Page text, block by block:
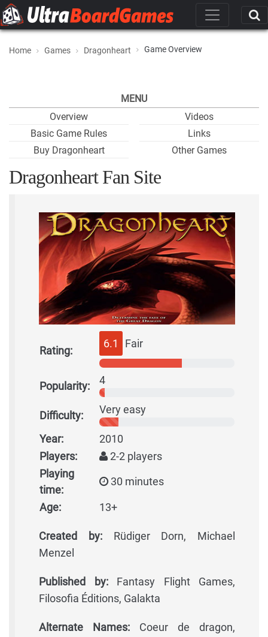
Home Games Dragonheart Game Overview
MENU
Overview
Basic Game Rules
Buy Dragonheart
Videos
Links
Other Games
Dragonheart Fan Site
Rating:
6.1 Fair
Popularity: 4
Difficulty: Very easy
Year:
2010
Players:
2-2 players
Playing
time:
30 minutes
Age: 13+
Created by:Rüdiger Dorn, Michael
Menzel
Published by:Fantasy Flight Games,
Filosofia Éditions, Galakta
Alternate Names: Coeur de dragon,